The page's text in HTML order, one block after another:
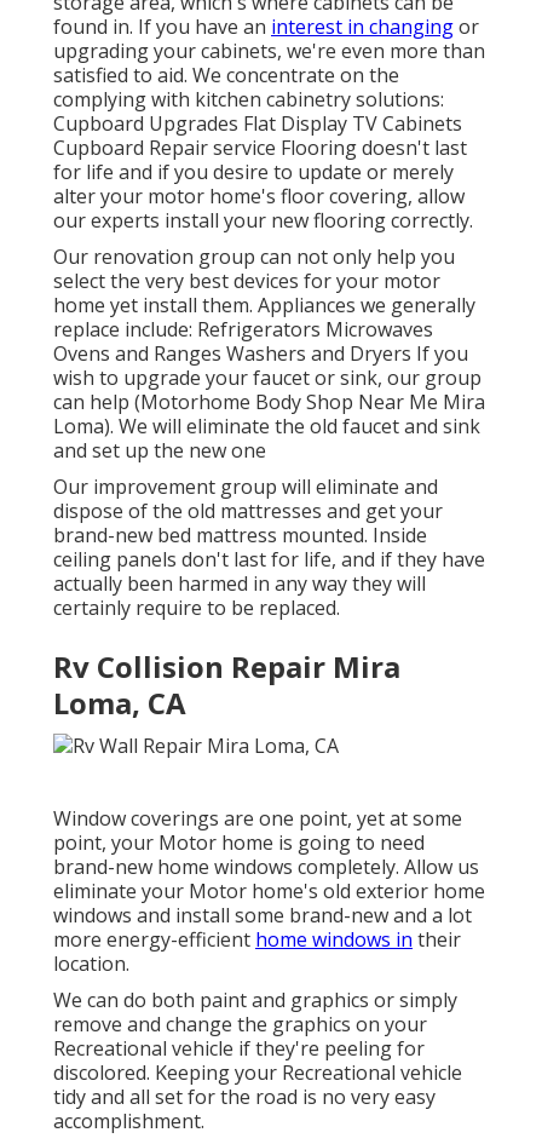
found in. If you have an interest in changingor
upgrading your cabinets, we're even more than
satisfied to aid. We concentrate on the
complying with kitchen cabinetry solutions:
Cupboard Upgrades Flat Display TV Cabinets
Cupboard Repair service Flooring doesn't last
for life and if you desire to update or merely
alter your motor home's floor covering, allow
our experts install your new flooring correctly.
Our renovation group can not only help you
select the very best devices for your motor
home yet install them. Appliances we generally
replace include: Refrigerators Microwaves
Ovens and Ranges Washers and Dryers If you
wish to upgrade your faucet or sink, our group
can help (Motorhome Body Shop Near Me Mira
Loma). We will eliminate the old faucet and sink
and set up the new one
Our improvement group will eliminate and
dispose of the old mattresses and get your
brand-new bed mattress mounted. Inside
ceiling panels don't last for life, and if they have
actually been harmed in any way they will
certainly require to be replaced.
Rv Collision Repair Mira
Loma, CA
Window coverings are one point, yet at some
point, your Motor home is going to need
brand-new home windows completely. Allow us
eliminate your Motor home's old exterior home
windows and install some brand-new and a lot
more energy-efficient home windows in their
location.
We can do both paint and graphics or simply
remove and change the graphics on your
Recreational vehicle if they're peeling for
discolored. Keeping your Recreational vehicle
tidy and all set for the road is no very easy
accomplishment.